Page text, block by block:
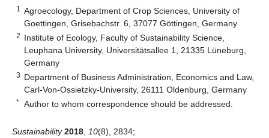
1
Agroecology, Department of Crop Sciences, University of
Goettingen, Grisebachstr. 6, 37077 Göttingen, Germany
2 Institute of Ecology, Faculty of Sustainability Science,
Leuphana University, Universitätsallee 1, 21335 Lüneburg,
Germany
3 Department of Business Administration, Economics and Law,
Carl-Von-Ossietzky-University, 26111 Oldenburg, Germany
* Author to whom correspondence should be addressed.
Sustainability 2018 10(8), 2834;